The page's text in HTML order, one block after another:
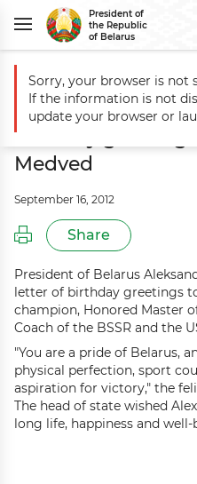
President of
the Republic
of Belarus
Main Events Aleksandr
Aleksandr
birthday greetings
Medved
September 16, 2012
Share
President of Belarus
letter of birthday greetings
champion, Honored Master
Coach of the BSSR and the
"You are a pride of Belarus,
physical perfection, sport
aspiration for victory," the
The head of state wished
long life, happiness and well-
Sorry, your browser is not
If the information is not
update your browser or